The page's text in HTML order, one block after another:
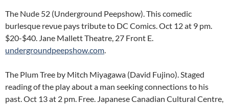
The Nude 52 (Underground Peepshow). This comedic
burlesque revue pays tribute to DC Comics. Oct 12 at 9 pm.
$20-$40. Jane Mallett Theatre, 27 Front E.
undergroundpeepshow.com.
The Plum Tree by Mitch Miyagawa (David Fujino). Staged
reading of the play about a man seeking connections to his
past. Oct 13 at 2 pm. Free. Japanese Canadian Cultural Centre,